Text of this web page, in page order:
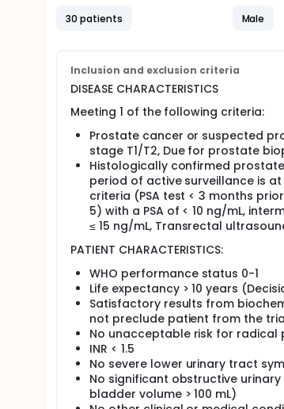
Determine the proportion of
recruitment.
Secondary
Determine the decisional quality
Determine the compliance with
Determine the clinical failure in
Determine the PSA relapse in these
Determine the patient-reported
Compare the toxicity of these
OUTLINE: This is a multicenter study.
Part 1 (decision-aid
to 1 of 2 Decision-Aid arms.
Arm I (standard patient
practice and preferred
cancer and its treatment,
prostate charities, and web-
Arm II (standard patient
patients are given a 30-minute
treatment options available to
individual patient
decision. Patients may watch
30 patients
Male
Inclusion and exclusion criteria
DISEASE CHARACTERISTICS
Meeting 1 of the following criteria:
Prostate cancer or suspected
stage T1/T2, Due for prostate
Histologically confirmed
period of active surveillance is
criteria (PSA test < 3 months
5) with a PSA of < 10 ng/mL,
≤ 15 ng/mL, Transrectal
PATIENT CHARACTERISTICS:
WHO performance status 0-1
Life expectancy > 10 years
Satisfactory results from
not preclude patient from the
No unacceptable risk for
INR < 1.5
No severe lower urinary tract
No significant obstructive
bladder volume > 100 mL)